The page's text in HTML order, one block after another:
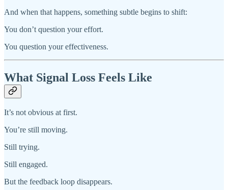
And when that happens, something subtle begins to shift:
You don’t question your effort.
You question your effectiveness.
What Signal Loss Feels Like
It’s not obvious at first.
You’re still moving.
Still trying.
Still engaged.
But the feedback loop disappears.